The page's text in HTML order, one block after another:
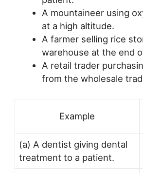
A mountaineer using
at a high altitude.
A farmer selling rice
warehouse at the end
A retail trader
from the wholesale
Example
(a) A dentist giving dental
treatment to a patient.